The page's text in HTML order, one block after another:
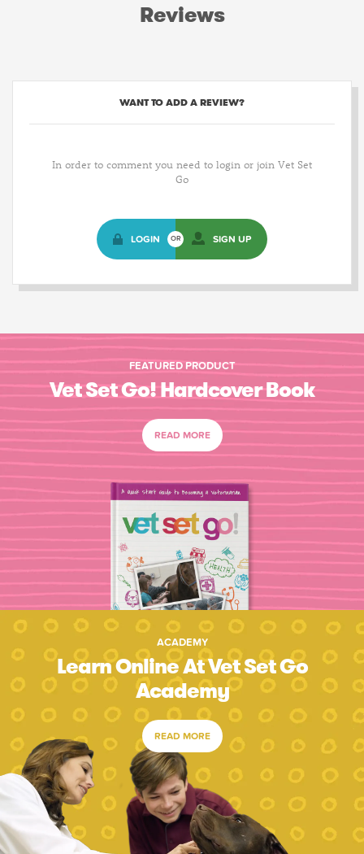
Reviews
WANT TO ADD A REVIEW?
In order to comment you need to login or join Vet Set
Go
LOGIN OR SIGN UP
FEATURED PRODUCT
Vet Set Go! Hardcover Book
READ MORE
ACADEMY
Learn Online At Vet Set Go
Academy
READ MORE